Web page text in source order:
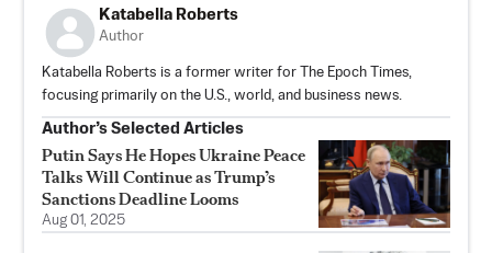
Katabella Roberts
Author
Katabella Roberts is a former writer for The Epoch Times,
focusing primarily on the U.S., world, and business news.
Author’s Selected Articles
Putin Says He Hopes Ukraine Peace
Talks Will Continue as Trump’s
Sanctions Deadline Looms
Aug 01, 2025